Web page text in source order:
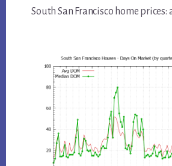
South San Francisco home prices: